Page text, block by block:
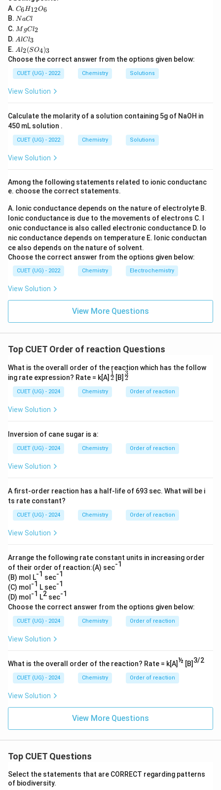
Second order:
Third order:
\text{L}^{2}\text{mol}^{-
L2mol− −1
Step 3:Compare the units.
The given unit exactly matches the unit of a second-
A. C
_6
H
_
{1
2}
O
_6
C6H12O6
B. N
a
C
l
NaCl
C. M
g
C
l_
2
M gCl2
D. A
C
l_
3
AlCl3
E. A
2
(S
O
4)
Al2(SO4)3
Choose the correct answer from the options given below:
CUET (UG) - 2022 Chemistry Solutions
View Solution
Calculate the molarity of a solution containing 5g of NaOH in
450 mL solution .
CUET (UG) - 2022 Chemistry Solutions
View Solution
Among the following statements related to ionic conductanc
e. choose the correct statements.
A. Ionic conductance depends on the nature of electrolyte B.
Ionic conductance is due to the movements of electrons C. I
onic conductance is also called electronic conductance D. Io
nic conductance depends on temperature E. Ionic conductan
ce also depends on the nature of solvent.
Choose the correct answer from the options given below:
CUET (UG) - 2022 Chemistry Electrochemistry
View Solution
View More Questions
Top CUET Order of reaction Questions
What is the overall order of the reaction which has the follow
ing rate expression? Rate = k[A] ^\f
rac
{2}
2
1
[B] ^\f
{3}
{2}
2
3
CUET (UG) - 2024 Chemistry Order of reaction
View Solution
Inversion of cane sugar is a:
CUET (UG) - 2024 Chemistry Order of reaction
View Solution
A first-order reaction has a half-life of 693 sec. What will be i
ts rate constant?
CUET (UG) - 2024 Chemistry Order of reaction
View Solution
Arrange the following rate constant units in increasing order
of their order of reaction:(A) sec-1
(B) mol L-1 sec-1
(C) mol -1 L sec-1
(D) mol -1 L2 sec-1
Choose the correct answer from the options given below:
CUET (UG) - 2024 Chemistry Order of reaction
View Solution
What is the overall order of the reaction? Rate = k[A]½ [B] 3/2
CUET (UG) - 2024 Chemistry Order of reaction
View Solution
View More Questions
Top CUET Questions
Select the statements that are CORRECT regarding patterns
of biodiversity.